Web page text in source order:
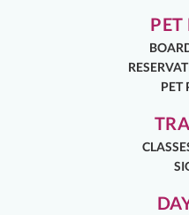
PET
PET